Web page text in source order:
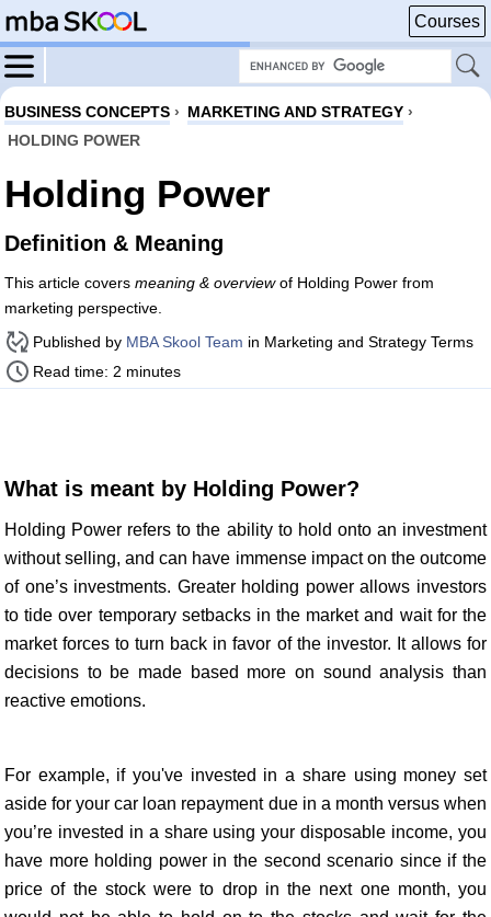
Courses
BUSINESS CONCEPTS › MARKETING AND STRATEGY ›
HOLDING POWER
Holding Power
Definition & Meaning
This article covers meaning & overviewof Holding Power from
marketing perspective.
Published by MBA Skool Team in Marketing and Strategy Terms
Read time: 2 minutes
What is meant by Holding Power?
Holding Power refers to the ability to hold onto an investment
without selling, and can have immense impact on the outcome
of one’s investments. Greater holding power allows investors
to tide over temporary setbacks in the market and wait for the
market forces to turn back in favor of the investor. It allows for
decisions to be made based more on sound analysis than
reactive emotions.
For example, if you've invested in a share using money set
aside for your car loan repayment due in a month versus when
you’re invested in a share using your disposable income, you
have more holding power in the second scenario since if the
price of the stock were to drop in the next one month, you